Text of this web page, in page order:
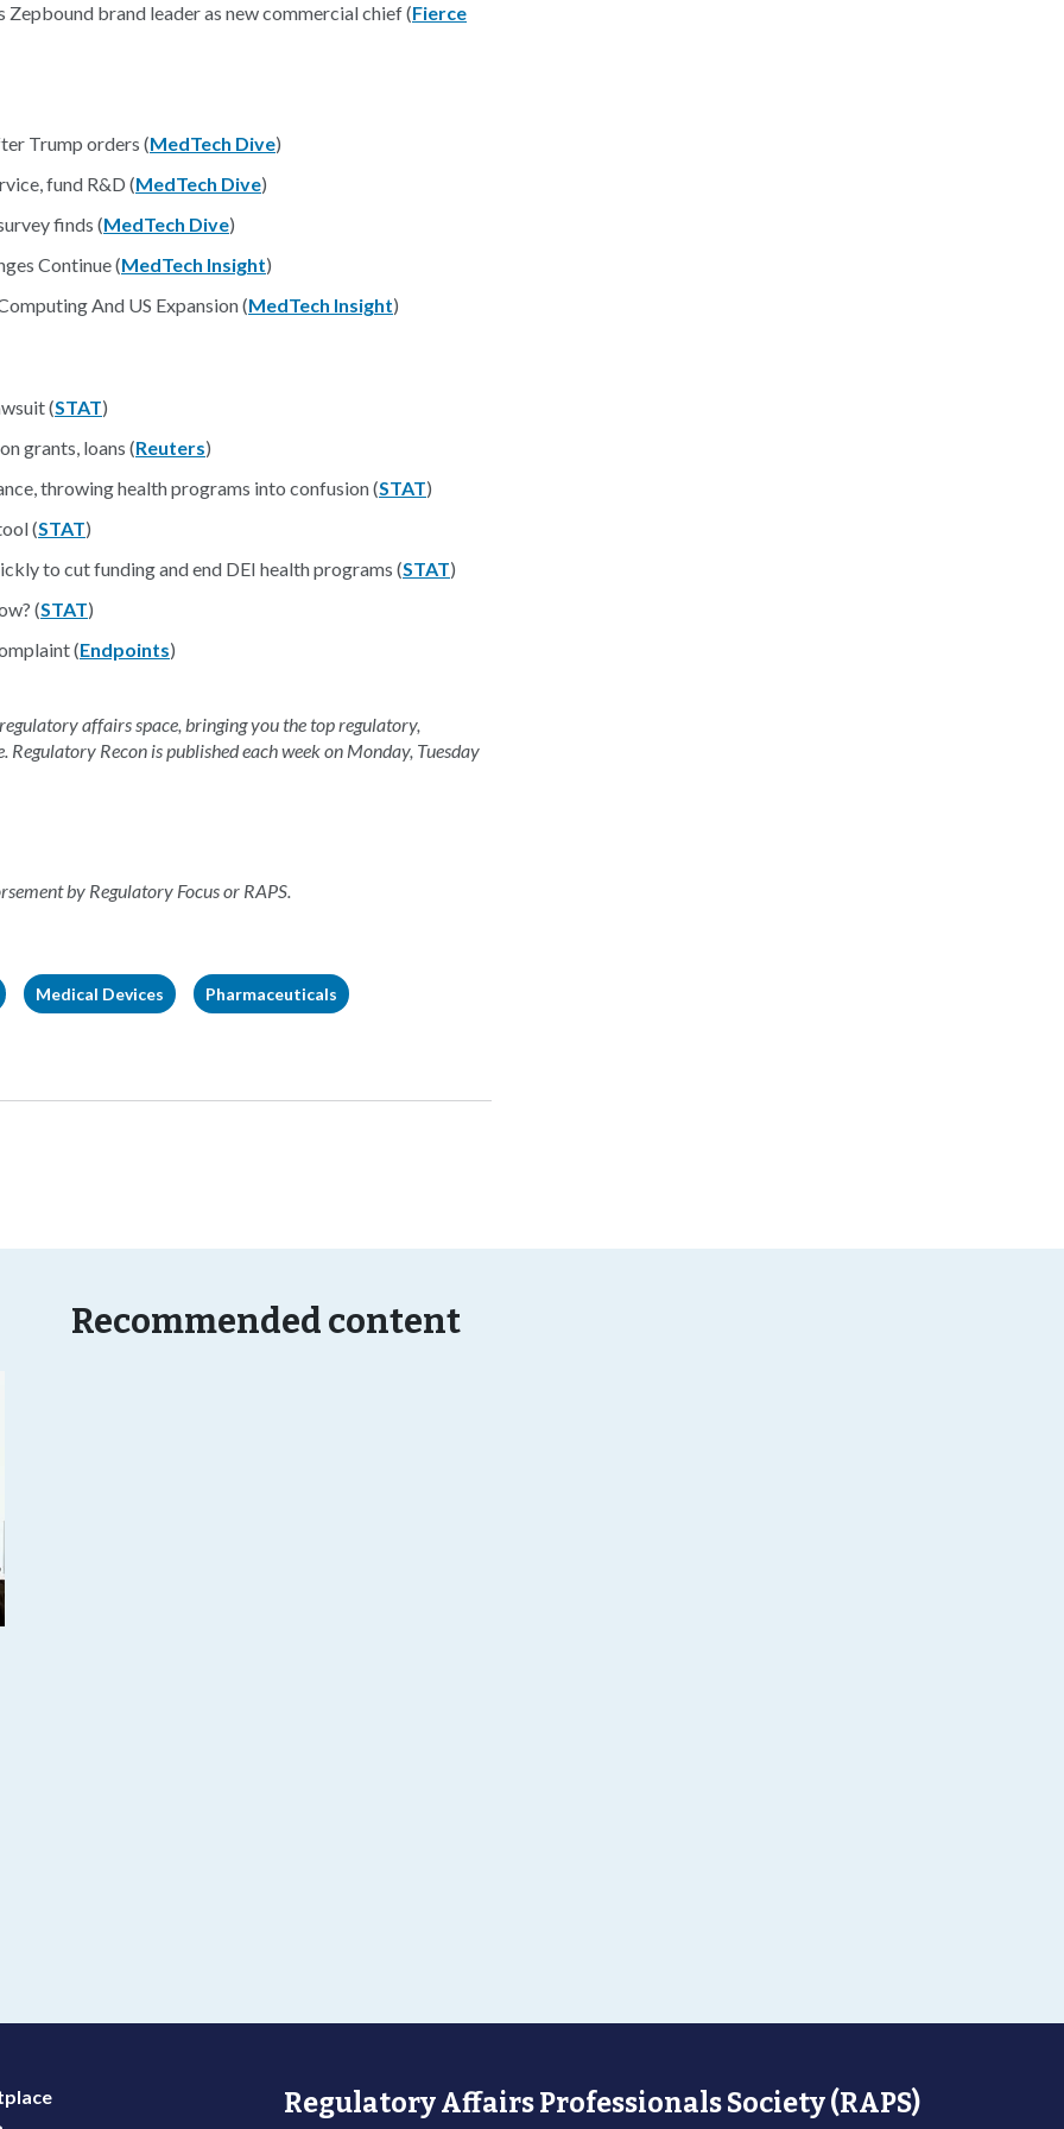
brand leader as new commercial chief (Fierce
Trump orders (MedTech Dive)
fund R&D (MedTech Dive)
finds (MedTech Dive)
Continue (MedTech Insight)
And US Expansion (MedTech Insight)
(STAT)
grants, loans (Reuters)
throwing health programs into confusion (STAT)
(STAT)
to cut funding and end DEI health programs (STAT)
(STAT)
(Endpoints)
affairs space, bringing you the top regulatory,
Recon is published each week on Monday, Tuesday
by Regulatory Focus or RAPS.
Medical Devices Pharmaceuticals
Recommended content
Regulatory Affairs Professionals Society (RAPS)